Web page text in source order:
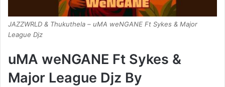
JAZZWRLD & Thukuthela – uMA weNGANE Ft Sykes & Major
League Djz
uMA weNGANE Ft Sykes &
Major League Djz By